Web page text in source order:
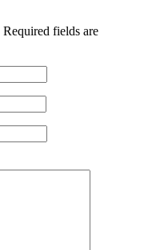
Required fields are